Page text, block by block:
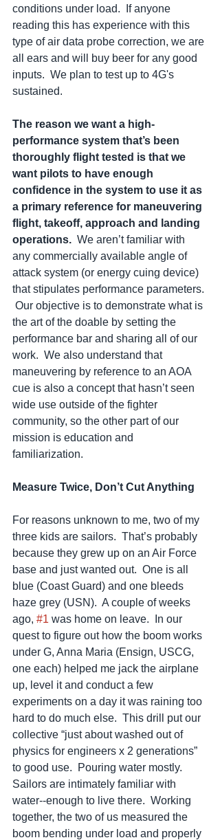
conditions under load.  If anyone
reading this has experience with this
type of air data probe correction, we are
all ears and will buy beer for any good
inputs.  We plan to test up to 4G's
sustained.
The reason we want a high-
performance system that’s been
thoroughly flight tested is that we
want pilots to have enough
confidence in the system to use it as
a primary reference for maneuvering
flight, takeoff, approach and landing
operations. We aren’t familiar with
any commercially available angle of
attack system (or energy cuing device)
that stipulates performance parameters.
Our objective is to demonstrate what is
the art of the doable by setting the
performance bar and sharing all of our
work.  We also understand that
maneuvering by reference to an AOA
cue is also a concept that hasn’t seen
wide use outside of the fighter
community, so the other part of our
mission is education and
familiarization.
Measure Twice, Don’t Cut Anything
For reasons unknown to me, two of my
three kids are sailors.  That’s probably
because they grew up on an Air Force
base and just wanted out.  One is all
blue (Coast Guard) and one bleeds
haze grey (USN).  A couple of weeks
ago, #1 was home on leave.  In our
quest to figure out how the boom works
under G, Anna Maria (Ensign, USCG,
one each) helped me jack the airplane
up, level it and conduct a few
experiments on a day it was raining too
hard to do much else.  This drill put our
collective “just about washed out of
physics for engineers x 2 generations”
to good use.  Pouring water mostly.
Sailors are intimately familiar with
water--enough to live there.  Working
together, the two of us measured the
boom bending under load and properly